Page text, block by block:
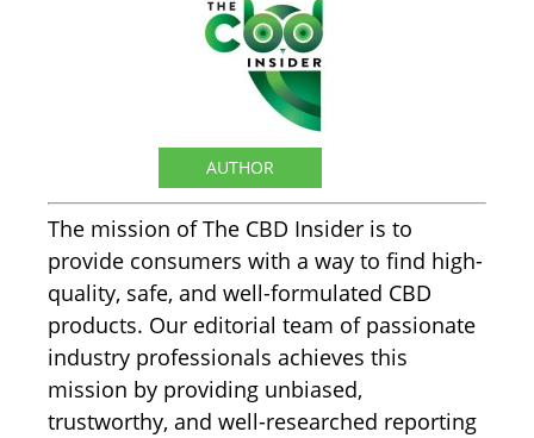
AUTHOR
The mission of The CBD Insider is to
provide consumers with a way to find high-
quality, safe, and well-formulated CBD
products. Our editorial team of passionate
industry professionals achieves this
mission by providing unbiased,
trustworthy, and well-researched reporting